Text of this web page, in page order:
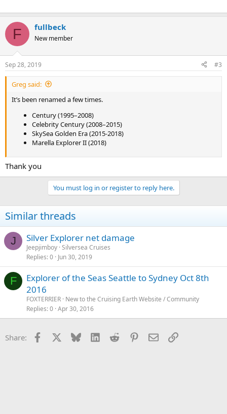
F fullbeck
New member
Sep 28, 2019 #3
Greg said:
It’s been renamed a few times.
Century (1995–2008)
Celebrity Century (2008–2015)
SkySea Golden Era (2015-2018)
Marella Explorer II (2018)
Thank you
You must log in or register to reply here.
Similar threads
J Silver Explorer net damage
Jeepjimboy Silversea Cruises
Replies 0 Jun 30, 2019
F
Explorer of the Seas Seattle to Sydney Oct 8th
2016
FOXTERRIER New to the Cruising Earth Website / Community
Replies 0 Apr 30, 2016
Share: Facebook Bluesky LinkedInReddit Pinterest
EmailLink